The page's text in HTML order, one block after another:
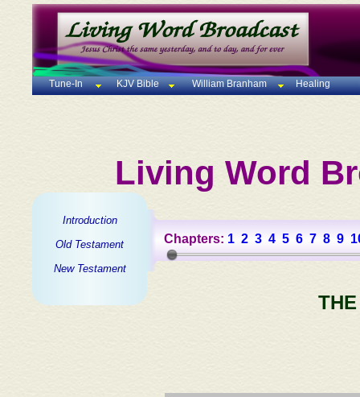
Tune-In KJV Bible William Branham Healing
Living Word
Introduction
Old Testament
New Testament
Chapters: 1 2 3 4 5 6 7 8 9